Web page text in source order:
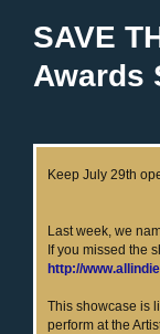
SAVE
Awards
Keep July 29th
Last week, we
If you missed the
http://
This showcase is
perform at the